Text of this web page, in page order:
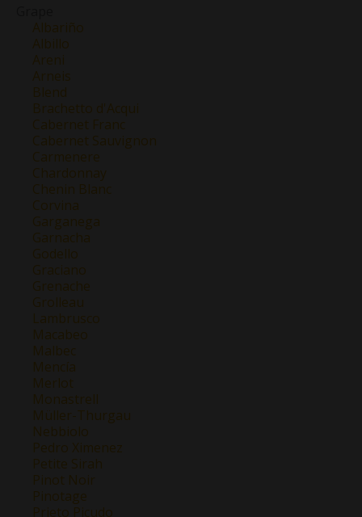
Albariño
Albillo
Areni
Arneis
Blend
Brachetto d'Acqui
Cabernet Franc
Cabernet Sauvignon
Carmenere
Chardonnay
Chenin Blanc
Corvina
Garganega
Garnacha
Godello
Graciano
Grenache
Grolleau
Lambrusco
Macabeo
Malbec
Mencía
Merlot
Monastrell
Müller-Thurgau
Nebbiolo
Pedro Ximenez
Petite Sirah
Pinot Noir
Pinotage
Prieto Picudo